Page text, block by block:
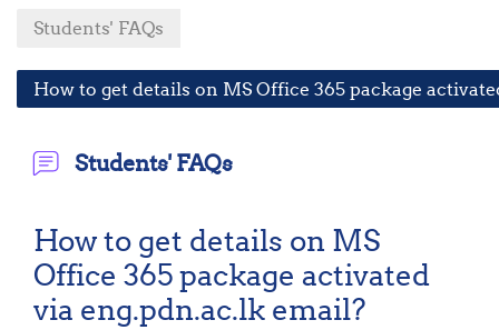
Students' FAQs
How to get details on MS Office 365 package
Students' FAQs
How to get details on MS
Office 365 package activated
via eng.pdn.ac.lk email?